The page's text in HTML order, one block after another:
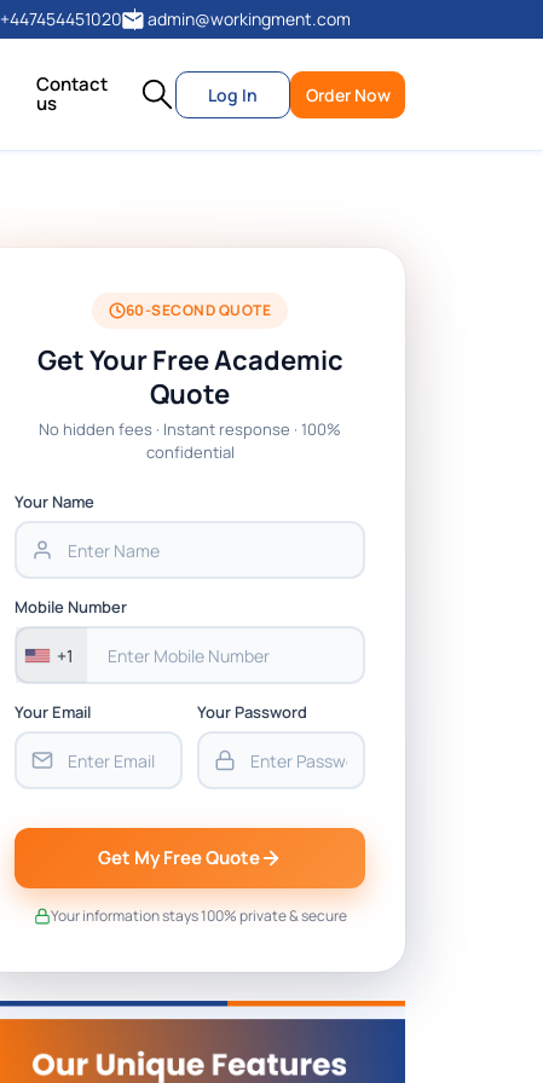
+447454451020 admin@workingment.com
Contact
us Log In Order Now
60-SECOND QUOTE
Get Your Free Academic
Quote
No hidden fees · Instant response · 100%
confidential
Your Name
Mobile Number
+1
Your Email Your Password
Get My Free Quote
Your information stays 100% private & secure